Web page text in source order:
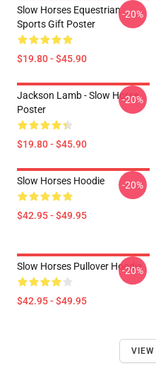
Slow Horses Equestrian
Sports Gift Poster
$19.80 - $45.90
-20%
Jackson Lamb - Slow Horse
Poster
$19.80 - $45.90
-20%
Slow Horses Hoodie
$42.95 - $49.95
-20%
Slow Horses Pullover Hoodie
$42.95 - $49.95
-20%